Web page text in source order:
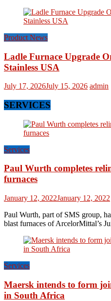
Product News
Ladle Furnace Upgrade
Stainless USA
July 17, 2026July 15, 2026 admin
SERVICES
Services
Paul Wurth completes
furnaces
January 12, 2022January 12, 2022
Paul Wurth, part of SMS group,
blast furnaces of ArcelorMittal’s
Services
Maersk intends to form
in South Africa